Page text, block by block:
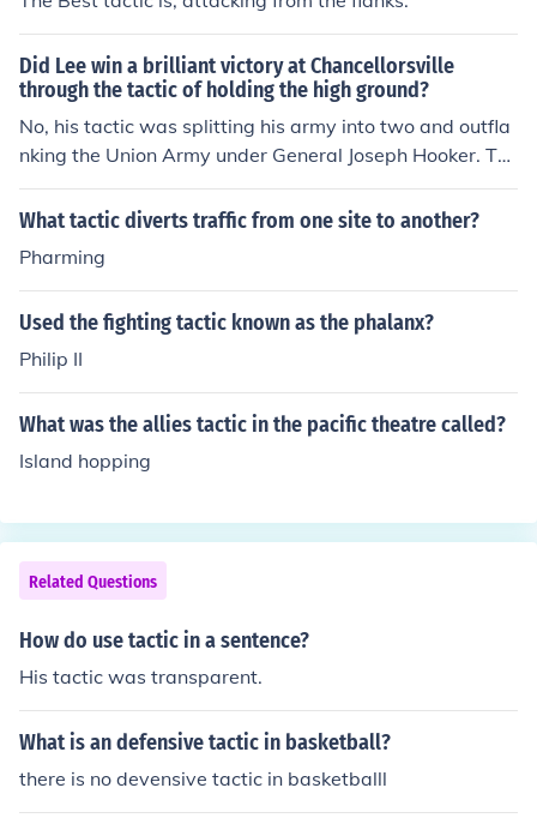
Did Lee win a brilliant victory at Chancellorsville
through the tactic of holding the high ground?
No, his tactic was splitting his army into two and outfla
nking the Union Army under General Joseph Hooker. Thi
s was an offensive tactic as opposed to the defensive t
actic of holding high ground.
What tactic diverts traffic from one site to another?
Pharming
Used the fighting tactic known as the phalanx?
Philip II
What was the allies tactic in the pacific theatre called?
Island hopping
Related Questions
How do use tactic in a sentence?
His tactic was transparent.
What is an defensive tactic in basketball?
there is no devensive tactic in basketballl